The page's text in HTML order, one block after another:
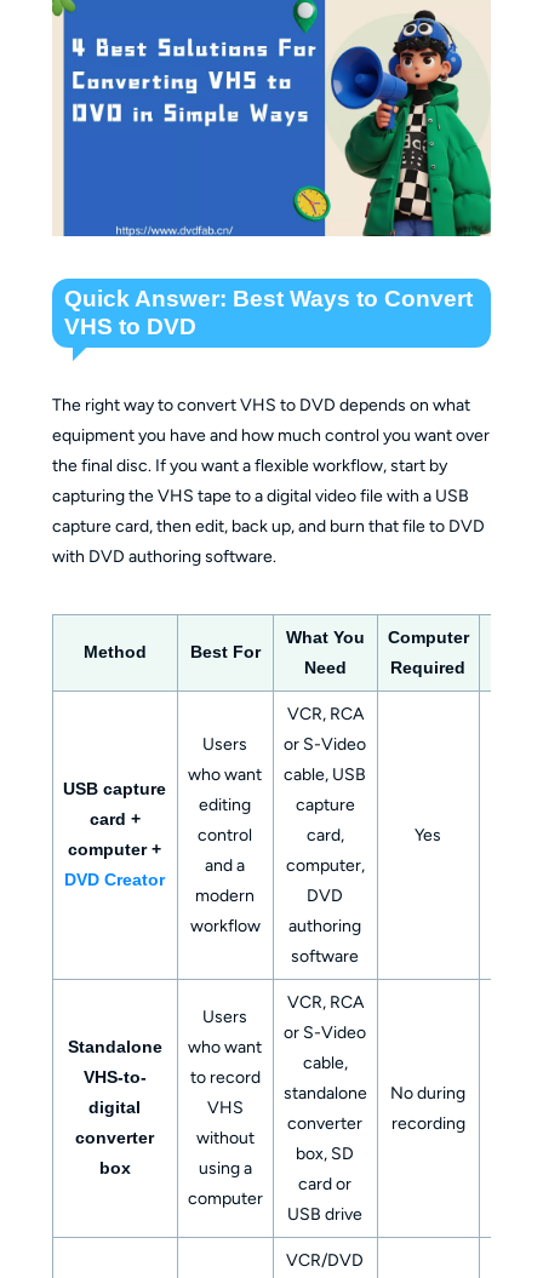
Quick Answer: Best Ways to Convert
VHS to DVD
The right way to convert VHS to DVD depends on what
equipment you have and how much control you want over
the final disc. If you want a flexible workflow, start by
capturing the VHS tape to a digital video file with a USB
capture card, then edit, back up, and burn that file to DVD
with DVD authoring software.
Method Best For
What You
Need
Computer
Required
USB capture
card +
computer +
DVD Creator
Users
who want
editing
control
and a
modern
workflow
VCR, RCA
or S-Video
cable, USB
capture
card,
computer,
DVD
authoring
software
Yes
Standalone
VHS-to-
digital
converter
box
Users
who want
to record
VHS
without
using a
computer
VCR, RCA
or S-Video
cable,
standalone
converter
box, SD
card or
USB drive
No during
recording
VCR/DVD